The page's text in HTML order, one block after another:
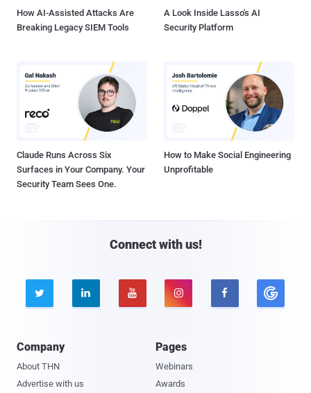
How AI-Assisted Attacks Are
Breaking Legacy SIEM Tools
A Look Inside Lasso's AI
Security Platform
Claude Runs Across Six
Surfaces in Your Company. Your
Security Team Sees One.
How to Make Social Engineering
Unprofitable
Connect with us!
    
Company
About THN
Advertise with us
Pages
Webinars
Awards